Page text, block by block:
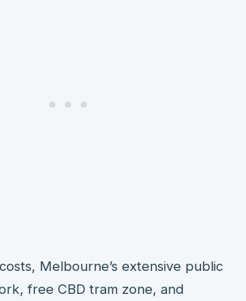
Melbourne’s extensive public
free CBD tram zone, and